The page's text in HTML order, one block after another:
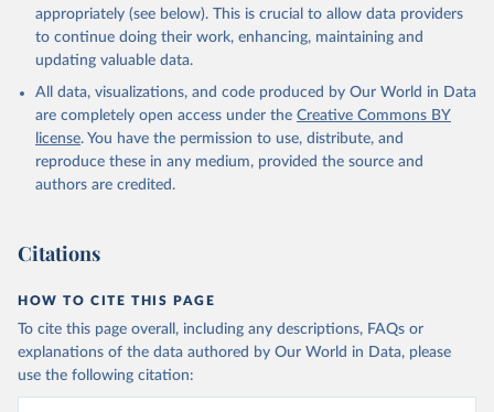
appropriately (see below). This is crucial to allow data providers
to continue doing their work, enhancing, maintaining and
updating valuable data.
All data, visualizations, and code produced by Our World in Data
are completely open access under the Creative Commons BY
license. You have the permission to use, distribute, and
reproduce these in any medium, provided the source and
authors are credited.
Citations
HOW TO CITE THIS PAGE
To cite this page overall, including any descriptions, FAQs or
explanations of the data authored by Our World in Data, please
use the following citation: